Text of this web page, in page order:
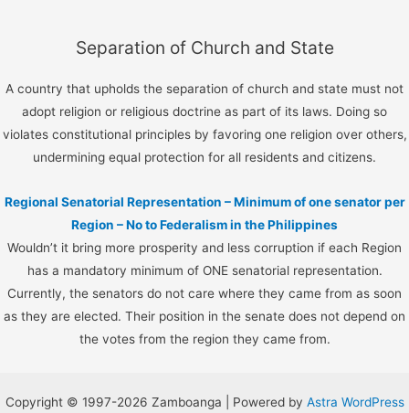
Separation of Church and State
A country that upholds the separation of church and state must not
adopt religion or religious doctrine as part of its laws. Doing so
violates constitutional principles by favoring one religion over others,
undermining equal protection for all residents and citizens.
Regional Senatorial Representation – Minimum of one senator per
Region – No to Federalism in the Philippines
Wouldn’t it bring more prosperity and less corruption if each Region
has a mandatory minimum of ONE senatorial representation.
Currently, the senators do not care where they came from as soon
as they are elected. Their position in the senate does not depend on
the votes from the region they came from.
Copyright © 1997-2026 Zamboanga | Powered by Astra WordPress